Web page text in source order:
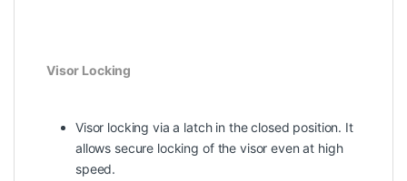
Visor Locking
Visor locking via a latch in the closed position. It
allows secure locking of the visor even at high
speed.